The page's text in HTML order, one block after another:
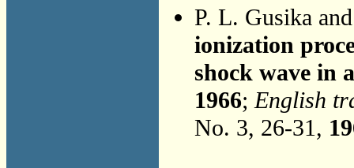
P. L. Gusika
ionization
shock wave in
1966;English
No. 3, 26-31,